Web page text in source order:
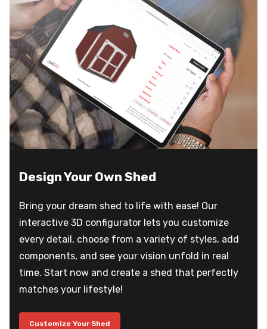
Design Your Own Shed
Bring your dream shed to life with ease! Our
interactive 3D configurator lets you customize
every detail, choose from a variety of styles, add
components, and see your vision unfold in real
time. Start now and create a shed that perfectly
matches your lifestyle!
Customize Your Shed